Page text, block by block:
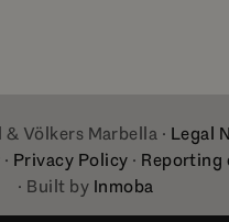
Völkers Marbella · Legal
· Privacy Policy · Reporting
· Built by Inmoba